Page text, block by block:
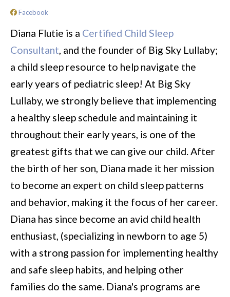
Facebook
Diana Flutie is a Certified Child Sleep
Consultant, and the founder of Big Sky Lullaby;
a child sleep resource to help navigate the
early years of pediatric sleep! At Big Sky
Lullaby, we strongly believe that implementing
a healthy sleep schedule and maintaining it
throughout their early years, is one of the
greatest gifts that we can give our child. After
the birth of her son, Diana made it her mission
to become an expert on child sleep patterns
and behavior, making it the focus of her career.
Diana has since become an avid child health
enthusiast, (specializing in newborn to age 5)
with a strong passion for implementing healthy
and safe sleep habits, and helping other
families do the same. Diana's programs are